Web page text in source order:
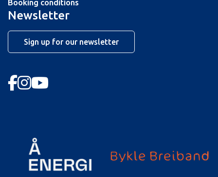
Booking conditions
Newsletter
Sign up for our newsletter